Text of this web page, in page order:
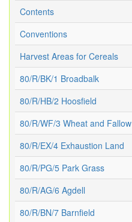
Contents
Conventions
Harvest Areas for Cereals
80/R/BK/1 Broadbalk
80/R/HB/2 Hoosfield
80/R/WF/3 Wheat and Fallow
80/R/EX/4 Exhaustion Land
80/R/PG/5 Park Grass
80/R/AG/6 Agdell
80/R/BN/7 Barnfield